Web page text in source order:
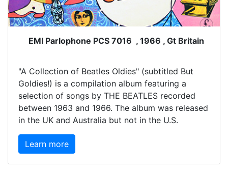
EMI Parlophone PCS 7016 , 1966 , Gt Britain
"A Collection of Beatles Oldies" (subtitled But
Goldies!) is a compilation album featuring a
selection of songs by THE BEATLES recorded
between 1963 and 1966. The album was released
in the UK and Australia but not in the U.S.
Learn more